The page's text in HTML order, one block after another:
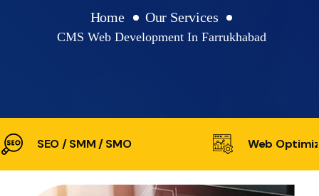
Home Our Services
CMS Web Development In Farrukhabad
SEO / SMM / SMO Web